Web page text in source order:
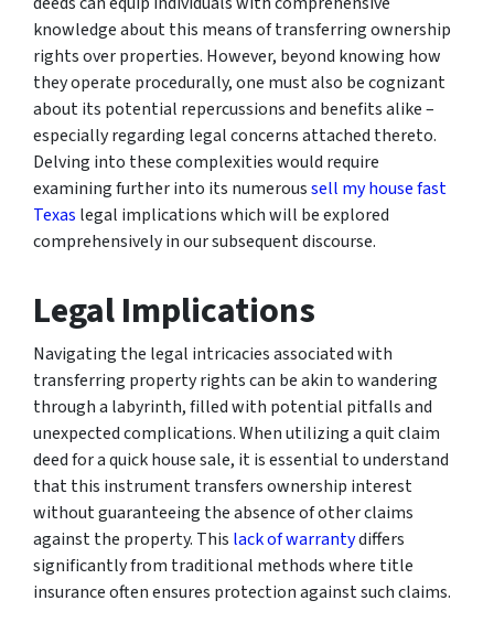
knowledge about this means of transferring ownership
rights over properties. However, beyond knowing how
they operate procedurally, one must also be cognizant
about its potential repercussions and benefits alike –
especially regarding legal concerns attached thereto.
Delving into these complexities would require
examining further into its numeroussell my house fast
Texas legal implications which will be explored
comprehensively in our subsequent discourse.
Legal Implications
Navigating the legal intricacies associated with
transferring property rights can be akin to wandering
through a labyrinth, filled with potential pitfalls and
unexpected complications. When utilizing a quit claim
deed for a quick house sale, it is essential to understand
that this instrument transfers ownership interest
without guaranteeing the absence of other claims
against the property. This lack of warrantydiffers
significantly from traditional methods where title
insurance often ensures protection against such claims.